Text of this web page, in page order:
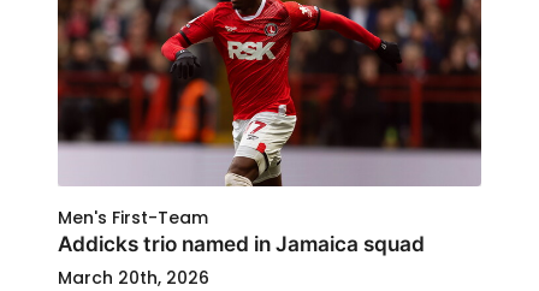
Men's First-Team
Addicks trio named in Jamaica squad
March 20th, 2026